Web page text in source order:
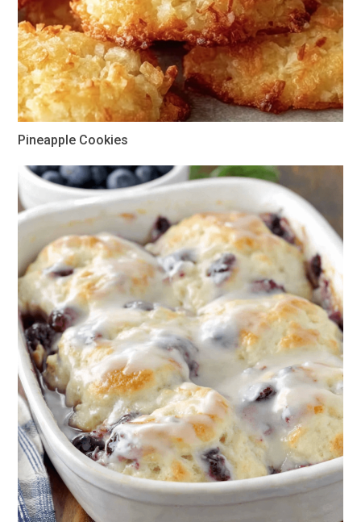
Pineapple Cookies